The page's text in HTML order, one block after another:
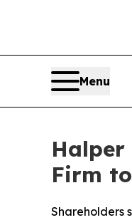
Menu
Halper
Firm
Shareholders